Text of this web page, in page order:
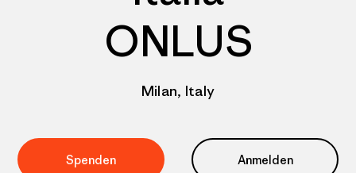
ONLUS
Milan, Italy
Spenden Anmelden